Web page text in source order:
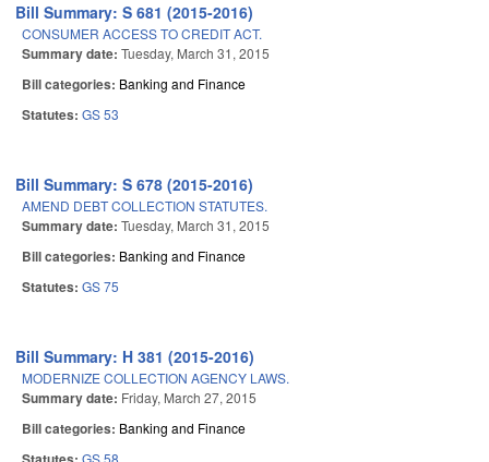
Bill Summary: S 681 (2015-2016)
CONSUMER ACCESS TO CREDIT ACT.
Summary date: Tuesday, March 31, 2015
Bill categories: Banking and Finance
Statutes: GS 53
Bill Summary: S 678 (2015-2016)
AMEND DEBT COLLECTION STATUTES.
Summary date: Tuesday, March 31, 2015
Bill categories: Banking and Finance
Statutes: GS 75
Bill Summary: H 381 (2015-2016)
MODERNIZE COLLECTION AGENCY LAWS.
Summary date: Friday, March 27, 2015
Bill categories: Banking and Finance
GS 58